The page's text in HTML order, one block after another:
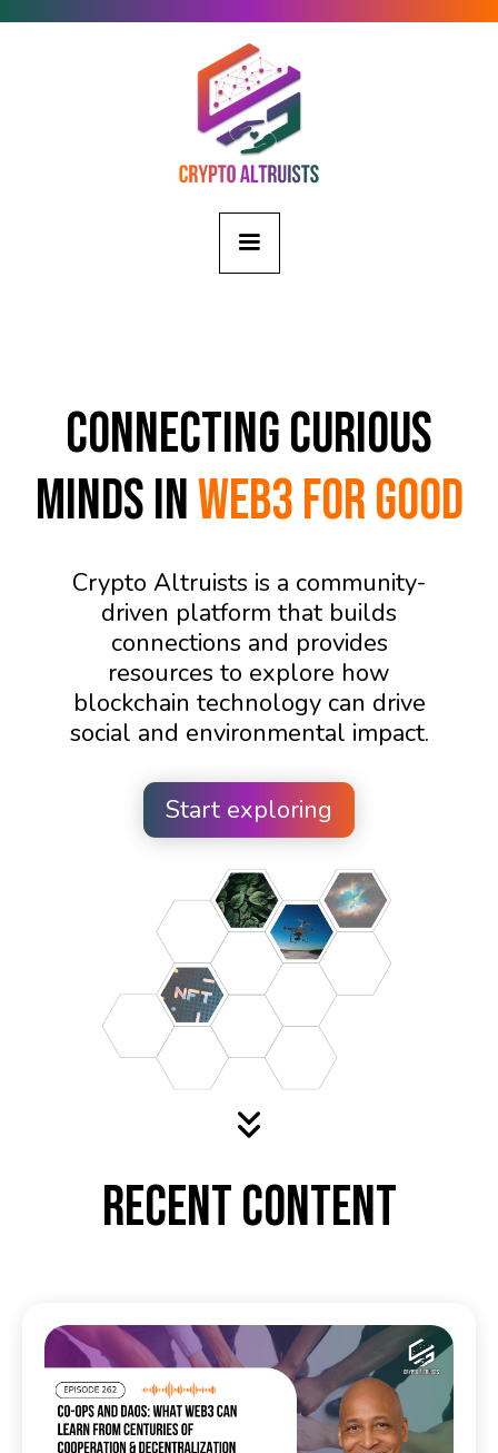
Connecting Curious
Minds inWEB3 FOR GOOD
Crypto Altruists is a community-
driven platform that builds
connections and provides
resources to explore how
blockchain technology can drive
social and environmental impact.
Start exploring
Recent Content